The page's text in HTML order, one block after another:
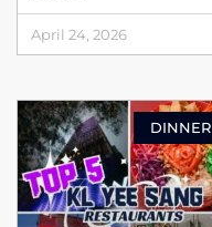
April 24, 2026
DINNER